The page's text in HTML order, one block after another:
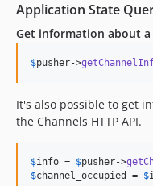
Application State
Get information about a
$pusher->
It's also possible to get
the Channels HTTP API.
$info = $pusher->
$channel_occupied = $